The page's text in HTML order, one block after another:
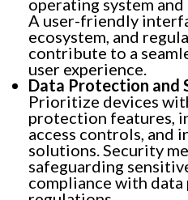
operating system
A user-friendly
ecosystem, and
contribute to a
user experience.
Data Protection and
Prioritize devices
protection features,
access controls, and
solutions. Security
safeguarding
compliance with